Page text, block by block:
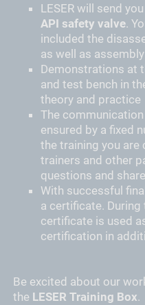
LESER will send
API safety valve.
included the
as well as
Demonstrations at
and test bench in
theory and practice
The
ensured by a fixed
the training you are
trainers and other
questions and
With successful
a certificate.
certificate is used
certification in
Be excited about our
the LESER Training Box.